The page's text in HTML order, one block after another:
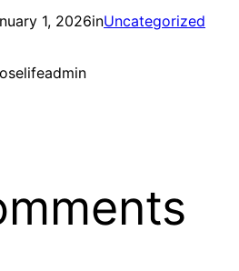
1, 2026inUncategorized